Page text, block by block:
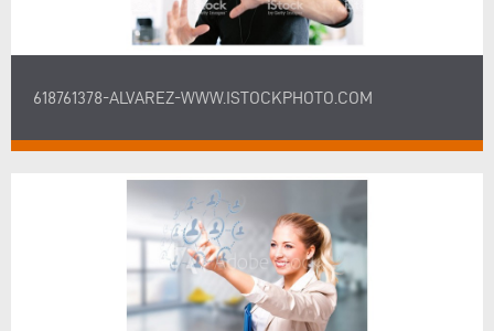
618761378-ALVAREZ-WWW.ISTOCKPHOTO.COM